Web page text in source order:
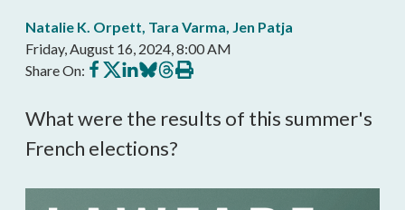
Natalie K. Orpett, Tara Varma, Jen Patja
Friday, August 16, 2024, 8:00 AM
Share On: Share
on
Share
on
Share
on
Share
on
Share
on
Print
this
What were the results of this summer's
French elections?